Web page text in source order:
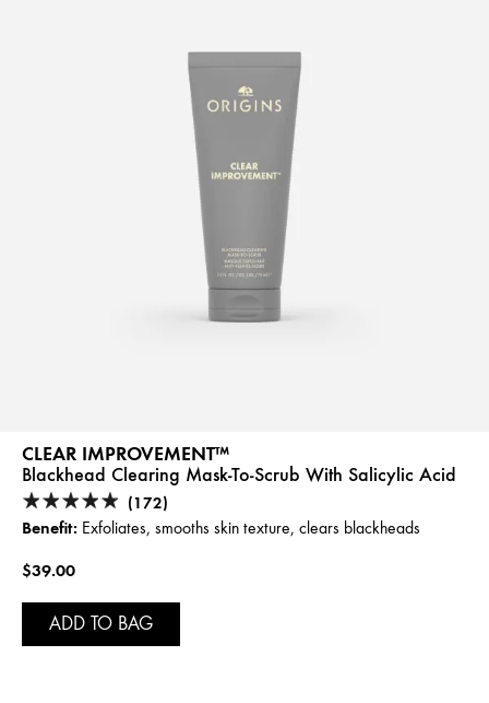
CLEAR IMPROVEMENT™
Blackhead Clearing Mask-To-Scrub With Salicylic Acid
(172)
Benefit: Exfoliates, smooths skin texture, clears blackheads
$39.00
ADD TO BAG